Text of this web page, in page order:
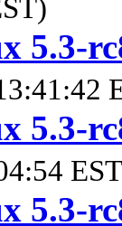
5.3-
5.3-
5.3-